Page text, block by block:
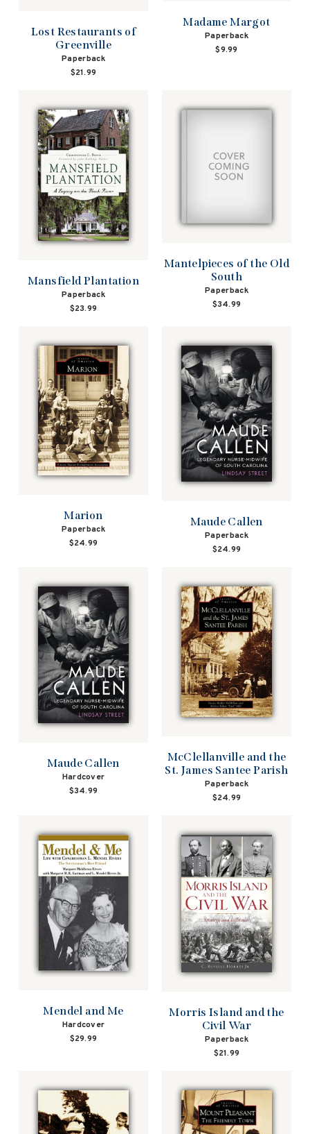
Lost Restaurants of
Greenville
Paperback
$21.99
Madame Margot
Paperback
$9.99
Mansfield Plantation
Paperback
$23.99
Mantelpieces of the Old
South
Paperback
$34.99
Marion
Paperback
$24.99
Maude Callen
Paperback
$24.99
Maude Callen
Hardcover
$34.99
McClellanville and the
St. James Santee Parish
Paperback
$24.99
Mendel and Me
Hardcover
$29.99
Morris Island and the
Civil War
Paperback
$21.99